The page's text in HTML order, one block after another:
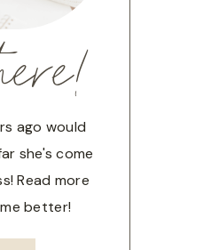
ago would
she's come
Read more
better!